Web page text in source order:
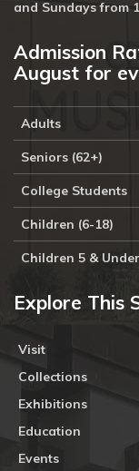
and Sundays from
Admission
August for
Adults
Seniors (62+)
College Students
Children (6-18)
Children 5 & Under
Explore This
Visit
Collections
Exhibitions
Education
Events